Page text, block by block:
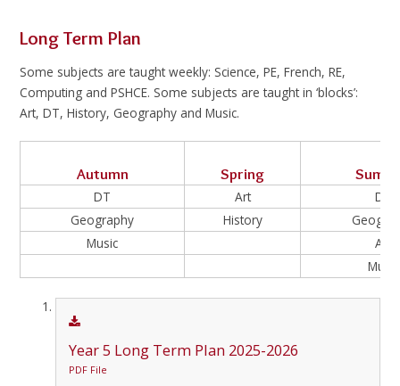
Long Term Plan
Some subjects are taught weekly: Science, PE, French, RE,
Computing and PSHCE. Some subjects are taught in ‘blocks’:
Art, DT, History, Geography and Music.
Autumn Spring
DT Art
DT
Geography
History
Music
Art
Music
Year 5 Long Term Plan 2025-2026
PDF File